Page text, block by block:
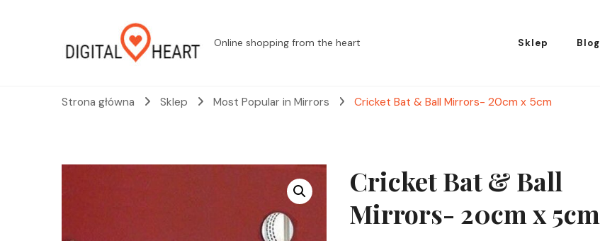
Online shopping from the heart Sklep Blog
Strona główna Sklep Most Popular in Mirrors Cricket Bat & Ball Mirrors- 20cm x 5cm
Cricket Bat & Ball
Mirrors- 20cm x 5cm